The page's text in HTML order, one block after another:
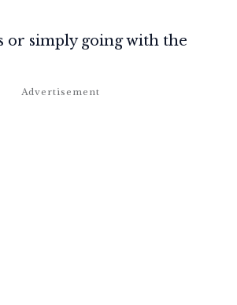
or simply going with the